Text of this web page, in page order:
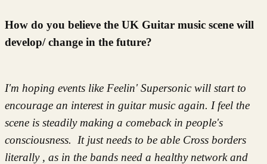
How do you believe the UK Guitar music scene will
develop/ change in the future?
I'm hoping events like Feelin' Supersonic will start to
encourage an interest in guitar music again. I feel the
scene is steadily making a comeback in people's
consciousness. It just needs to be able Cross borders
literally , as in the bands need a healthy network and